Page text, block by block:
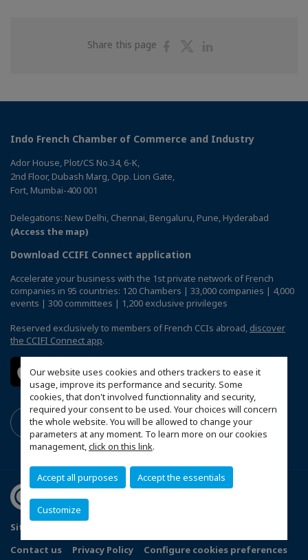
Our website uses cookies and others trackers to ease it
usage, improve its performance and security. Some
cookies, that don't involved functionnality and security,
required your consent to be used. Your choices will concern
the whole website. You will be allowed to change your
parameters at any moment. To learn more on our cookies
management,click on this link.
Accept all purposes Accept the essentials
Customize
Share this page
ShareShare
Indo French Chamber of Commerce and Industry
Ador House, Plot/CS No.34, 6-K,
2nd Floor, Dubash Marg, Opp. Lion Gate,
Fort, Mumbai-400 001
Delegations: New Delhi, Chennai, Bengaluru, Pune, Hyderabad
(Access the map)
Download CCIFI Connect application
Accelerate your business with the 1st private network of French
companies in 95 countries: 120 Chambers | 33,000 companies | 4,000
events | 300 committees | 1,200 exclusive privileges
Reserved exclusively to members of French CCIs abroad, discover
the CCIFI Connect app.
Sitemap
Contact us
Privacy Policy Configure cookies preferences